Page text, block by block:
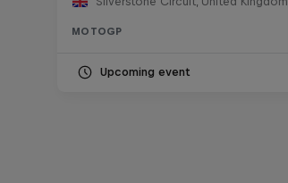
MOTOGP
Upcoming event